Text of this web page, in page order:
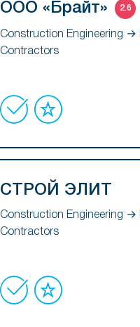
ООО «Брайт» 2.6
Construction Engineering →
Contractors
СТРОЙ ЭЛИТ
Construction Engineering →
Contractors